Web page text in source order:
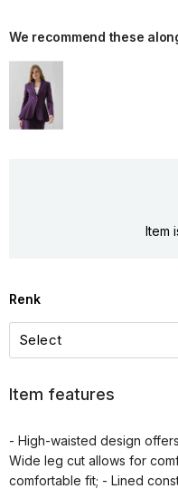
We recommend these
Item
Renk
Item features
- High-waisted design
Wide leg cut allows for
comfortable fit; - Lined